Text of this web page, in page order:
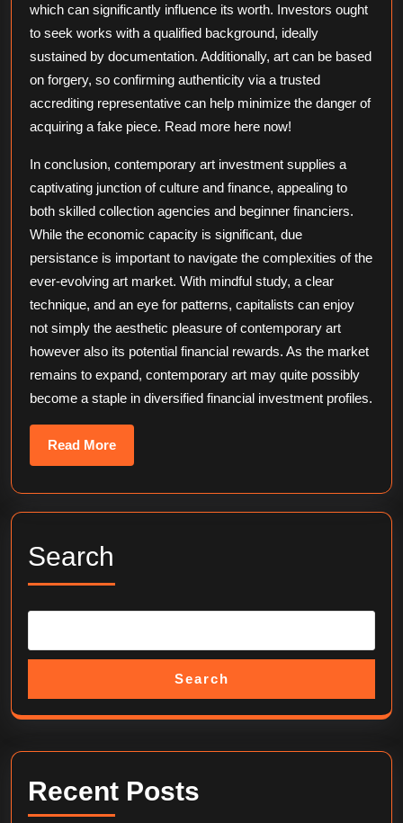
which can significantly influence its worth. Investors ought
to seek works with a qualified background, ideally
sustained by documentation. Additionally, art can be based
on forgery, so confirming authenticity via a trusted
accrediting representative can help minimize the danger of
acquiring a fake piece. Read more here now!
In conclusion, contemporary art investment supplies a
captivating junction of culture and finance, appealing to
both skilled collection agencies and beginner financiers.
While the economic capacity is significant, due
persistance is important to navigate the complexities of the
ever-evolving art market. With mindful study, a clear
technique, and an eye for patterns, capitalists can enjoy
not simply the aesthetic pleasure of contemporary art
however also its potential financial rewards. As the market
remains to expand, contemporary art may quite possibly
become a staple in diversified financial investment profiles.
Read MoreRead
More
Search
Search
Recent Posts